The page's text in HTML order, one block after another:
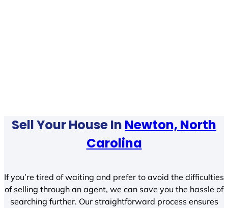
Sell Your House In Newton, North
Carolina
If you’re tired of waiting and prefer to avoid the difficulties
of selling through an agent, we can save you the hassle of
searching further. Our straightforward process ensures